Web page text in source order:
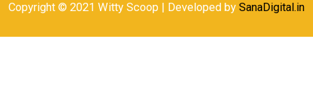
Copyright © 2021 Witty Scoop | Developed by SanaDigital.in